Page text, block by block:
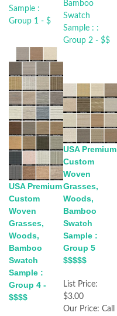
USA Premium
Custom
Woven
Grasses,
Woods,
Bamboo
Swatch
Sample :
Group 4 -
$$$$
USA Premium
Custom
Woven
Grasses,
Woods,
Bamboo
Swatch
Sample :
Group 5
$$$$$
List Price:
$3.00
Our Price: Call